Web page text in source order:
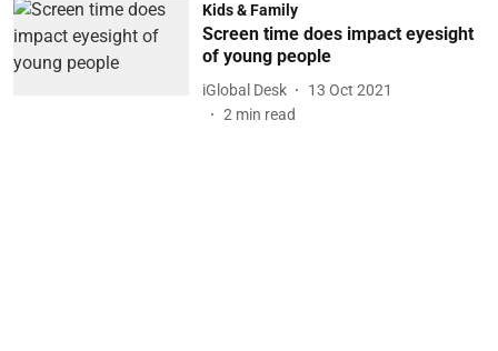
Kids & Family
Screen time does impact eyesight
of young people
iGlobal Desk
13 Oct 2021
2 min read